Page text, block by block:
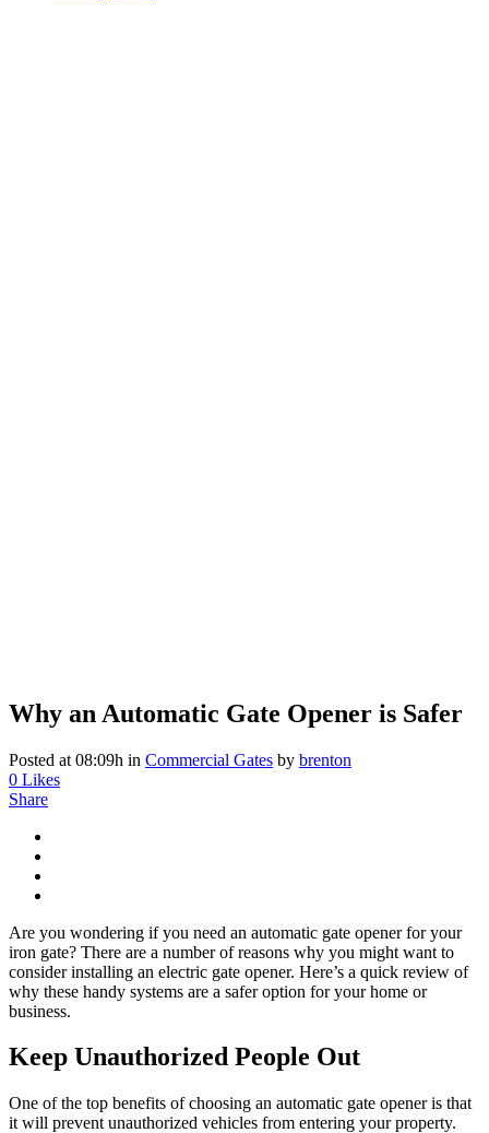
Why an Automatic Gate Opener is Safer
Posted at 08:09h in Commercial Gates by brenton
0 Likes
Share
Are you wondering if you need an automatic gate opener for your
iron gate? There are a number of reasons why you might want to
consider installing an electric gate opener. Here’s a quick review of
why these handy systems are a safer option for your home or
business.
Keep Unauthorized People Out
One of the top benefits of choosing an automatic gate opener is that
it will prevent unauthorized vehicles from entering your property.